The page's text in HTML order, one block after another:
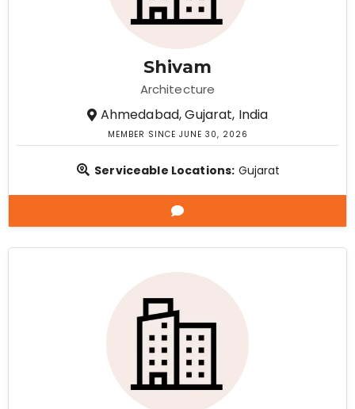
Shivam
Architecture
Ahmedabad, Gujarat, India
MEMBER SINCE JUNE 30, 2026
Serviceable Locations: Gujarat